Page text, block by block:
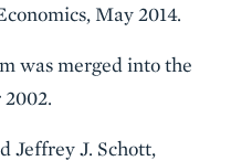
May 2014.
was merged into the
Jeffrey J. Schott,